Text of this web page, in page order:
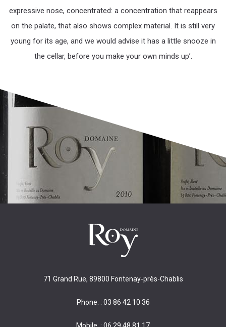
expressive nose, concentrated: a concentration that reappears
on the palate, that also shows complex material. It is still very
young for its age, and we would advise it has a little snooze in
the cellar, before you make your own minds up’.
71 Grand Rue, 89800 Fontenay-près-Chablis
Phone. : 03 86 42 10 36
Mobile. : 06 29 48 81 17